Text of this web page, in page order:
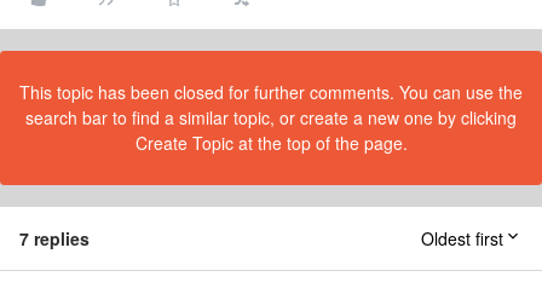
This topic has been closed for further comments. You can use the
search bar to find a similar topic, or create a new one by clicking
Create Topic at the top of the page.
7 replies Oldest first